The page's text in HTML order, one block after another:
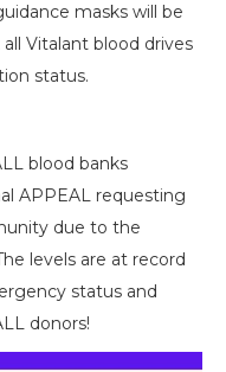
masks will be
Vitalant blood drives
status.
blood banks
APPEAL requesting
due to the
levels are at record
status and
donors!